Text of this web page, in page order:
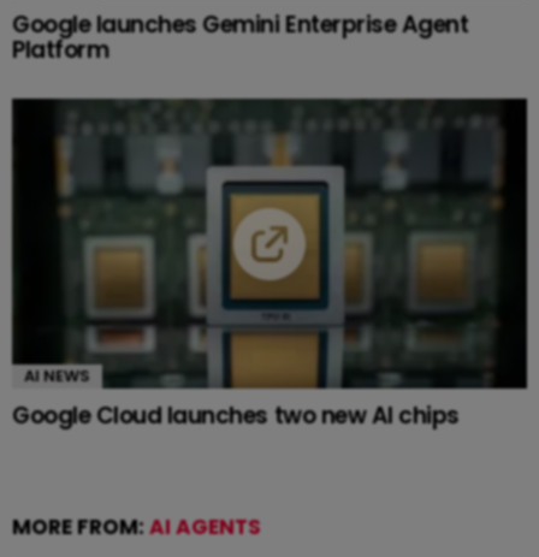
Google launches Gemini Enterprise Agent
Platform
AI NEWS
Google Cloud launches two new AI chips
MORE FROM:AI AGENTS